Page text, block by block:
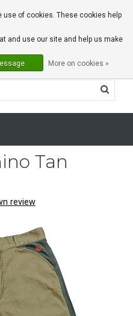
0 Articles
Tan
review
use of cookies. These cookies help
and use our site and help us make
More on cookies »